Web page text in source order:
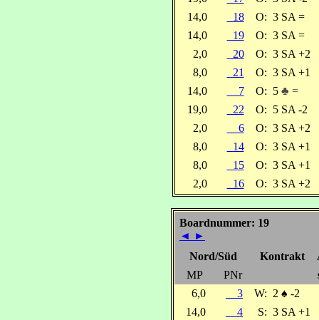
14,0
18 O: 3 SA =
14,0
19 O: 3 SA =
2,0
20 O: 3 SA +2
8,0
21 O: 3 SA +1
14,0
7 O: 5 ♣ =
19,0
22 O: 5 SA -2
2,0
6 O: 3 SA +2
8,0
14 O: 3 SA +1
8,0
15 O: 3 SA +1
2,0
16 O: 3 SA +2
Boardnummer: 19
◄ ►
Nord/Süd
Kontrakt
MP
PNr
6,0
3 W: 2 ♠ -2
14,0
4 S: 3 SA +1